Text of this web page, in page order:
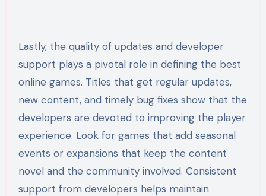
Lastly, the quality of updates and developer
support plays a pivotal role in defining the best
online games. Titles that get regular updates,
new content, and timely bug fixes show that the
developers are devoted to improving the player
experience. Look for games that add seasonal
events or expansions that keep the content
novel and the community involved. Consistent
support from developers helps maintain